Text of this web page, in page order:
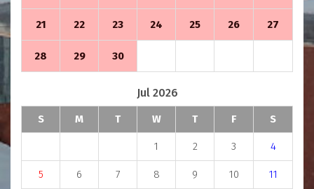
21 22 23 24 25 26 27
28 29 30
Jul 2026
S M T W T F S
1 2 3 4
5 6 7 8 9 10 11